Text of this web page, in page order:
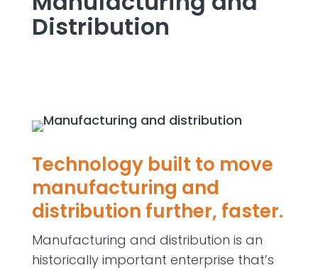
Distribution
Technology built to move
manufacturing and
distribution further, faster.
Manufacturing and distribution is an
historically important enterprise that’s